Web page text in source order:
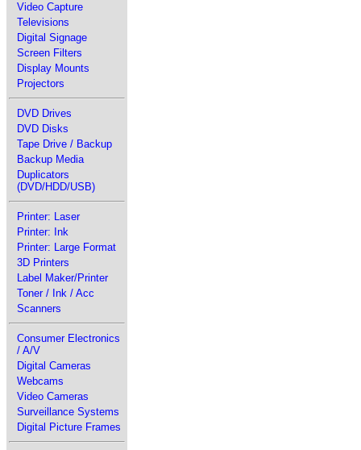
Video Capture
Televisions
Digital Signage
Screen Filters
Display Mounts
Projectors
DVD Drives
DVD Disks
Tape Drive / Backup
Backup Media
Duplicators
(DVD/HDD/USB)
Printer: Laser
Printer: Ink
Printer: Large Format
3D Printers
Label Maker/Printer
Toner / Ink / Acc
Scanners
Consumer Electronics
/ A/V
Digital Cameras
Webcams
Video Cameras
Surveillance Systems
Digital Picture Frames